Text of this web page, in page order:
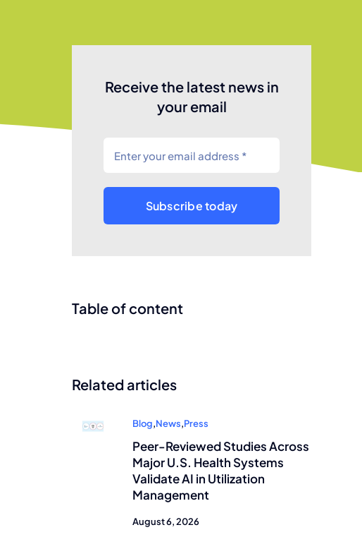
Receive the latest news in
your email
Subscribe today
Table of content
Related articles
Blog,News,Press
Peer-Reviewed Studies Across
Major U.S. Health Systems
Validate AI in Utilization
Management
August 6, 2026